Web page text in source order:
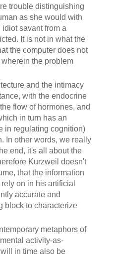
trouble distinguishing
as she would with
savant from a
It is not in what the
the computer does not
the problem
and the intimacy
with the endocrine
flow of hormones, and
in turn has an
in regulating cognition)
In other words, we really
end, it's all about the
Kurzweil doesn't
that the information
on in his artificial
accurate and
block to characterize
metaphors of
activity-as-
in time also be